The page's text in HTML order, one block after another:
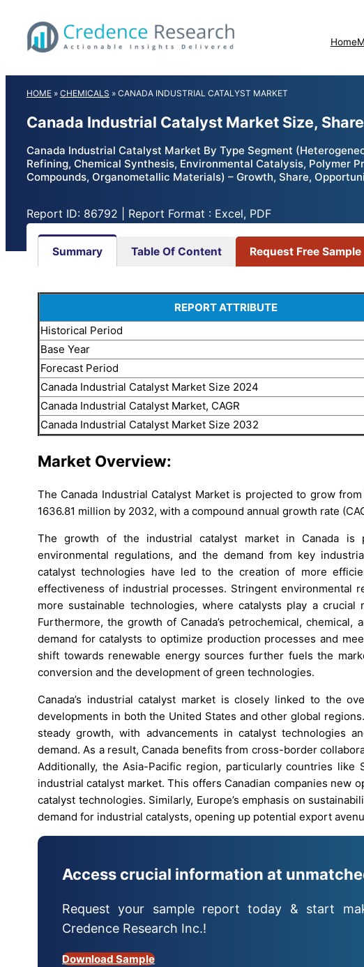
content
Home
HOME » CHEMICALS » CANADA INDUSTRIAL CATALYST MARKET
Canada Industrial Catalyst Market Size,
Canada Industrial Catalyst Market By Type Segment
Refining, Chemical Synthesis, Environmental Catalysis, Polymer
Compounds, Organometallic Materials) – Growth, Share,
Report ID: 86792 | Report Format : Excel, PDF
Summary Table Of Content Request Free Sample
REPORT ATTRIBUTE
Historical Period
Base Year
Forecast Period
Canada Industrial Catalyst Market Size 2024
Canada Industrial Catalyst Market, CAGR
Canada Industrial Catalyst Market Size 2032
Market Overview:
The Canada Industrial Catalyst Market is projected to grow
1636.81 million by 2032, with a compound annual growth rate
The growth of the industrial catalyst market in Canada is
environmental regulations, and the demand from key
catalyst technologies have led to the creation of more
effectiveness of industrial processes. Stringent environmental
more sustainable technologies, where catalysts play a
Furthermore, the growth of Canada’s petrochemical,
demand for catalysts to optimize production processes and
shift towards renewable energy sources further fuels the
conversion and the development of green technologies.
Canada’s industrial catalyst market is closely linked to the
developments in both the United States and other global
steady growth, with advancements in catalyst technologies
demand. As a result, Canada benefits from cross-border
Additionally, the Asia-Pacific region, particularly countries
industrial catalyst market. This offers Canadian companies new
catalyst technologies. Similarly, Europe’s emphasis on
demand for industrial catalysts, opening up potential export
Access crucial information at
Request your sample report today & start
Credence Research Inc.!
Download Sample